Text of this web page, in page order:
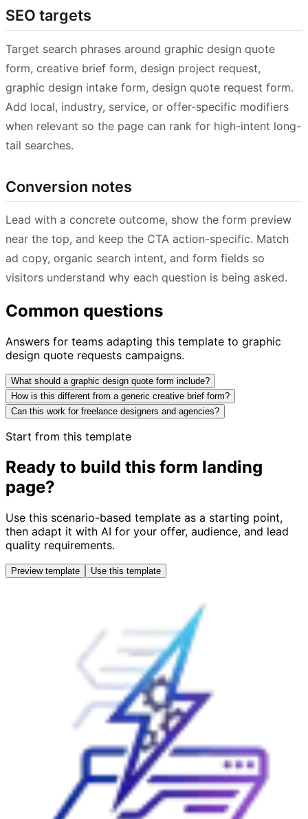
SEO targets
Target search phrases around graphic design quote
form, creative brief form, design project request,
graphic design intake form, design quote request form.
Add local, industry, service, or offer-specific modifiers
when relevant so the page can rank for high-intent long-
tail searches.
Conversion notes
Lead with a concrete outcome, show the form preview
near the top, and keep the CTA action-specific. Match
ad copy, organic search intent, and form fields so
visitors understand why each question is being asked.
Common questions
Answers for teams adapting this template to graphic
design quote requests campaigns.
What should a graphic design quote form include?
How is this different from a generic creative brief form?
Can this work for freelance designers and agencies?
Start from this template
Ready to build this form landing
page?
Use this scenario-based template as a starting point,
then adapt it with AI for your offer, audience, and lead
quality requirements.
Preview template Use this template